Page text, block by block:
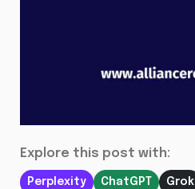
Explore this post with:
Perplexity ChatGPT Grok